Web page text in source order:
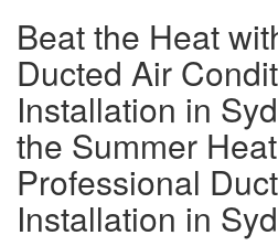
Beat the Heat
Ducted Air
Installation in
the Summer
Professional
Installation in